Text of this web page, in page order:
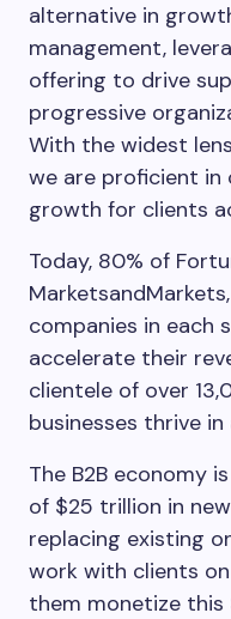
alternative in
management,
offering to drive
progressive
With the widest
we are proficient
growth for clients
Today, 80% of
companies in each
accelerate their
clientele of over
businesses thrive
The B2B economy
of $25 trillion in
replacing existing
work with clients
them monetize